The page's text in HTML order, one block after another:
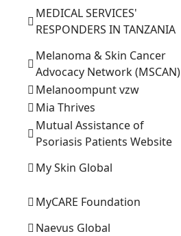
MEDICAL SERVICES'
RESPONDERS IN TANZANIA
Melanoma & Skin Cancer
Advocacy Network (MSCAN)
Melanoompunt vzw
Mia Thrives
Mutual Assistance of
Psoriasis Patients Website
My Skin Global
MyCARE Foundation
Naevus Global